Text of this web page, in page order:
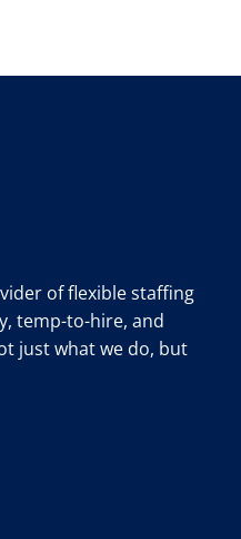
of flexible staffing
temp-to-hire, and
just what we do, but